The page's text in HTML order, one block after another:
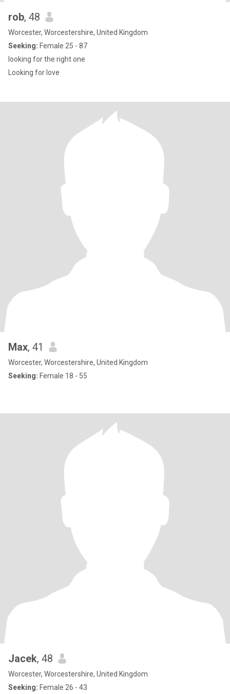
rob, 48
Worcester, Worcestershire, United Kingdom
Seeking: Female 25 - 87
looking for the right one
Looking for love
Max, 41
Worcester, Worcestershire, United Kingdom
Seeking: Female 18 - 55
Jacek, 48
Worcester, Worcestershire, United Kingdom
Seeking: Female 26 - 43